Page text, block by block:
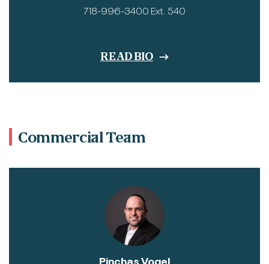
718-996-3400 Ext. 540
READ BIO
Commercial Team
Pinchas Vogel